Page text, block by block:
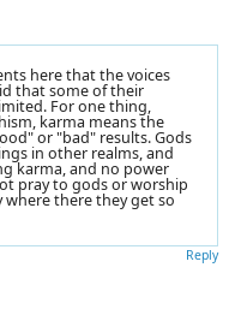
here that the voices
that some of their
For one thing,
karma means the
or "bad" results. Gods
in other realms, and
karma, and no power
pray to gods or worship
there they get so
Reply